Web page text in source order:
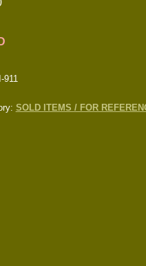
I-911
SOLD ITEMS / FOR